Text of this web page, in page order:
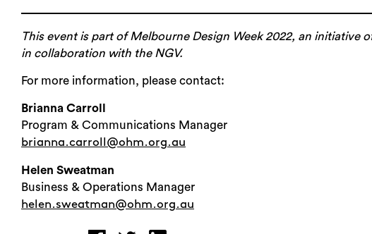
This event is part of Melbourne Design Week 2022, an initiative
in collaboration with the NGV.
For more information, please contact:
Brianna Carroll
Program & Communications Manager
brianna.carroll@ohm.org.au
Helen Sweatman
Business & Operations Manager
helen.sweatman@ohm.org.au